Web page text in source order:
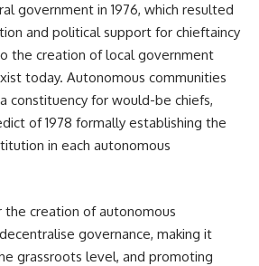
government in 1976, which resulted
and political support for chieftaincy
the creation of local government
today. Autonomous communities
constituency for would-be chiefs,
of 1978 formally establishing the
in each autonomous
the creation of autonomous
governance, making it
grassroots level, and promoting